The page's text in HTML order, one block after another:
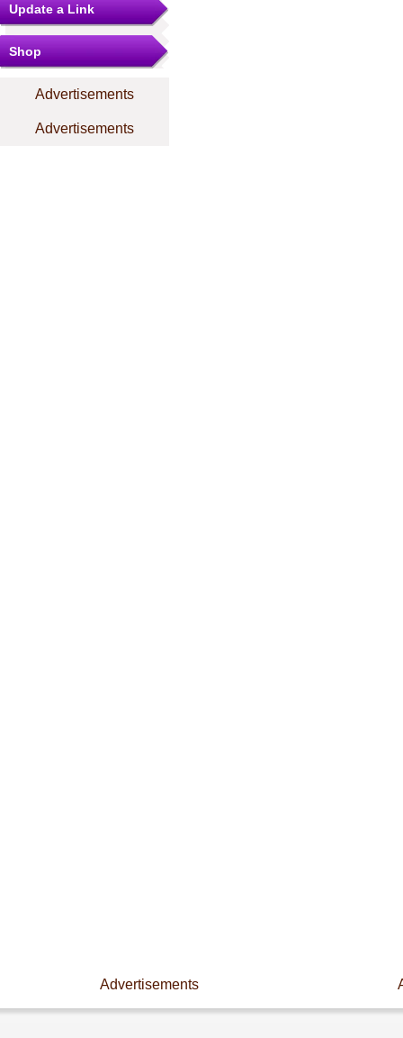
Update a Link
Shop
Advertisements
Advertisements
Advertisements